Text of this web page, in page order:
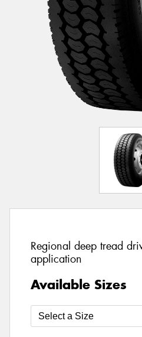
Regional deep tread
application
Available Sizes